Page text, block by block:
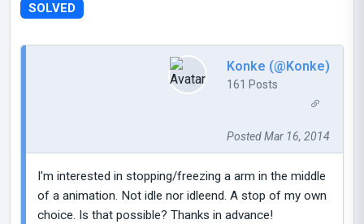
SOLVED
Konke (@Konke)
161 Posts
Posted Mar 16, 2014
I'm interested in stopping/freezing a arm in the middle
of a animation. Not idle nor idleend. A stop of my own
choice. Is that possible? Thanks in advance!